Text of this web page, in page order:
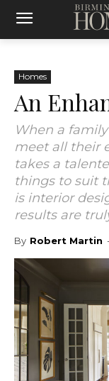
Homes
An
When a
meet all their
takes a
things to suit
is interior
results are
By Robert Martin